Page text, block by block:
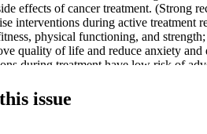
effects of cancer treatment. (Strong
interventions during active treatment
physical functioning, and
quality of life and reduce anxiety and
during treatment have low risk of
(recurrence or survival) or
issue